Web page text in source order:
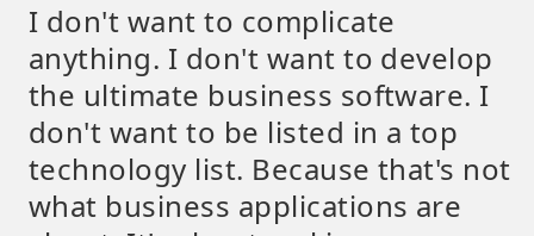
I don't want to complicate
anything. I don't want to develop
the ultimate business software. I
don't want to be listed in a top
technology list. Because that's not
what business applications are